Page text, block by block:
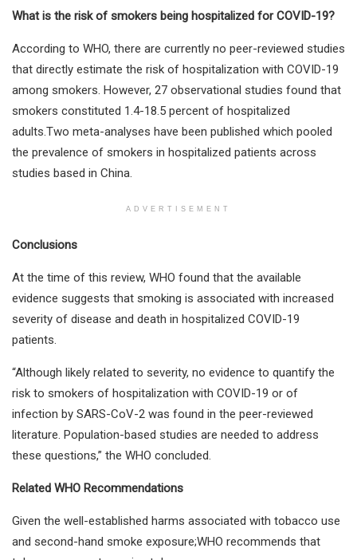
What is the risk of smokers being hospitalized for COVID-19?
According to WHO, there are currently no peer-reviewed studies
that directly estimate the risk of hospitalization with COVID-19
among smokers. However, 27 observational studies found that
smokers constituted 1.4-18.5 percent of hospitalized
adults.Two meta-analyses have been published which pooled
the prevalence of smokers in hospitalized patients across
studies based in China.
ADVERTISEMENT
Conclusions
At the time of this review, WHO found that the available
evidence suggests that smoking is associated with increased
severity of disease and death in hospitalized COVID-19
patients.
“Although likely related to severity, no evidence to quantify the
risk to smokers of hospitalization with COVID-19 or of
infection by SARS-CoV-2 was found in the peer-reviewed
literature. Population-based studies are needed to address
these questions,” the WHO concluded.
Related WHO Recommendations
Given the well-established harms associated with tobacco use
and second-hand smoke exposure;WHO recommends that